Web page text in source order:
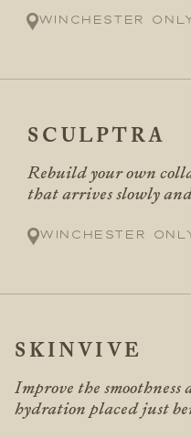
Winchester
SCULPTRA
Rebuild your own
that arrives slowly
Winchester
SKINVIVE
Improve the
hydration placed just